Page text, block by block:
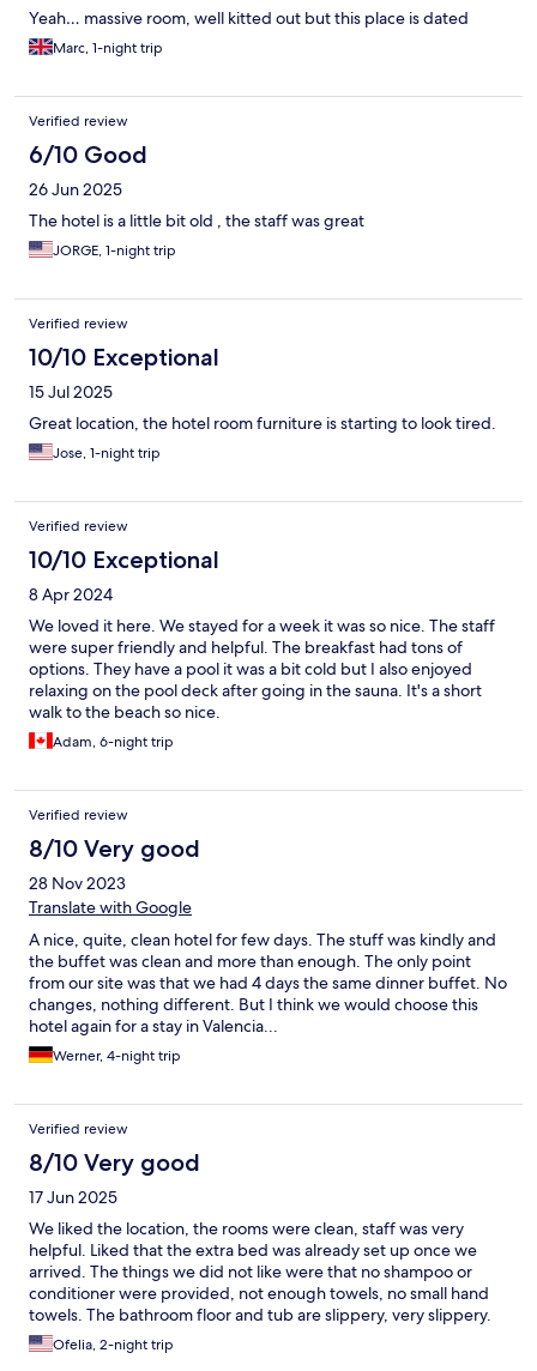
Yeah… massive room, well kitted out but this place is dated
Marc, 1-night trip
Verified review
6/10 Good
26 Jun 2025
The hotel is a little bit old , the staff was great
JORGE, 1-night trip
Verified review
10/10 Exceptional
15 Jul 2025
Great location, the hotel room furniture is starting to look tired.
Jose, 1-night trip
Verified review
10/10 Exceptional
8 Apr 2024
We loved it here. We stayed for a week it was so nice. The staff
were super friendly and helpful. The breakfast had tons of
options. They have a pool it was a bit cold but I also enjoyed
relaxing on the pool deck after going in the sauna. It's a short
walk to the beach so nice.
Adam, 6-night trip
Verified review
8/10 Very good
28 Nov 2023
Translate with Google
A nice, quite, clean hotel for few days. The stuff was kindly and
the buffet was clean and more than enough. The only point
from our site was that we had 4 days the same dinner buffet. No
changes, nothing different. But I think we would choose this
hotel again for a stay in Valencia...
Werner, 4-night trip
Verified review
8/10 Very good
17 Jun 2025
We liked the location, the rooms were clean, staff was very
helpful. Liked that the extra bed was already set up once we
arrived. The things we did not like were that no shampoo or
conditioner were provided, not enough towels, no small hand
towels. The bathroom floor and tub are slippery, very slippery.
The shower head was leaky. The beds need comforters. The
room needs an ironing board and iron.
Ofelia, 2-night trip